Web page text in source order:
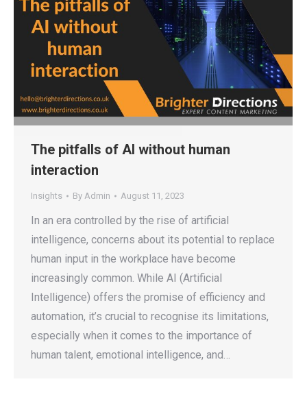
The pitfalls of AI without human
interaction
Insights By Admin August 11, 2023
In an era controlled by the rise of artificial
intelligence, concerns about its potential to replace
human input in the workplace have become
increasingly common. While AI (Artificial
Intelligence) offers the promise of efficiency and
automation, it’s crucial to recognise its limitations,
especially when it comes to the importance of
human talent, emotional intelligence, and…